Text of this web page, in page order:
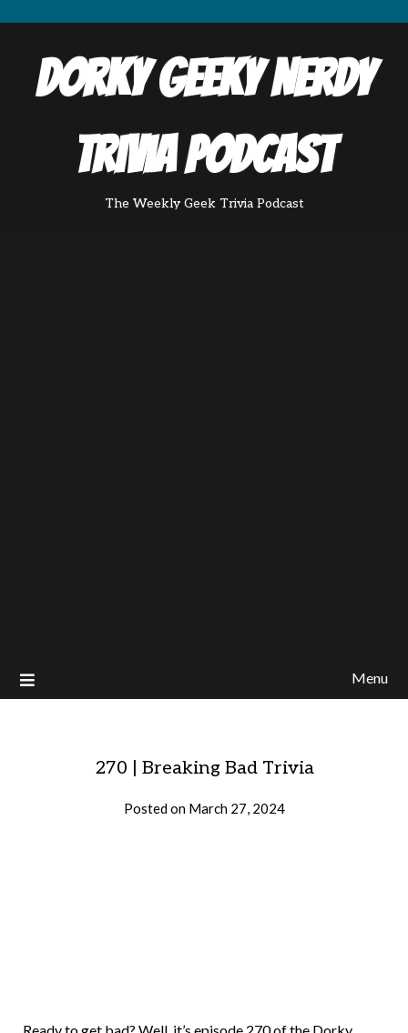
Dorky Geeky Nerdy
Trivia Podcast
The Weekly Geek Trivia Podcast
Menu
270 | Breaking Bad Trivia
Posted on March 27, 2024by